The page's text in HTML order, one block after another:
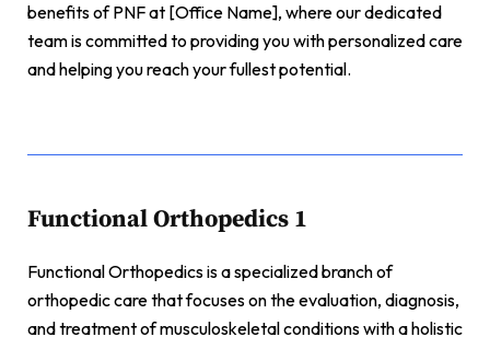
benefits of PNF at [Office Name], where our dedicated
team is committed to providing you with personalized care
and helping you reach your fullest potential.
Functional Orthopedics 1
Functional Orthopedics is a specialized branch of
orthopedic care that focuses on the evaluation, diagnosis,
and treatment of musculoskeletal conditions with a holistic